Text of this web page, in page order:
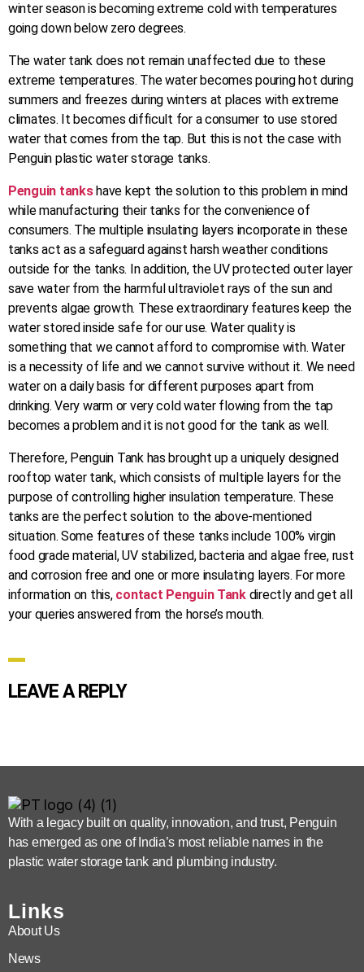
winter season is becoming extreme cold with temperatures
going down below zero degrees.
The water tank does not remain unaffected due to these
extreme temperatures. The water becomes pouring hot during
summers and freezes during winters at places with extreme
climates. It becomes difficult for a consumer to use stored
water that comes from the tap. But this is not the case with
Penguin plastic water storage tanks.
Penguin tankshave kept the solution to this problem in mind
while manufacturing their tanks for the convenience of
consumers. The multiple insulating layers incorporate in these
tanks act as a safeguard against harsh weather conditions
outside for the tanks. In addition, the UV protected outer layer
save water from the harmful ultraviolet rays of the sun and
prevents algae growth. These extraordinary features keep the
water stored inside safe for our use. Water quality is
something that we cannot afford to compromise with. Water
is a necessity of life and we cannot survive without it. We need
water on a daily basis for different purposes apart from
drinking. Very warm or very cold water flowing from the tap
becomes a problem and it is not good for the tank as well.
Therefore, Penguin Tank has brought up a uniquely designed
rooftop water tank, which consists of multiple layers for the
purpose of controlling higher insulation temperature. These
tanks are the perfect solution to the above-mentioned
situation. Some features of these tanks include 100% virgin
food grade material, UV stabilized, bacteria and algae free, rust
and corrosion free and one or more insulating layers. For more
information on this, contact Penguin Tankdirectly and get all
your queries answered from the horse’s mouth.
LEAVE A REPLY
With a legacy built on quality, innovation, and trust, Penguin
has emerged as one of India’s most reliable names in the
plastic water storage tank and plumbing industry.
Links
About Us
News